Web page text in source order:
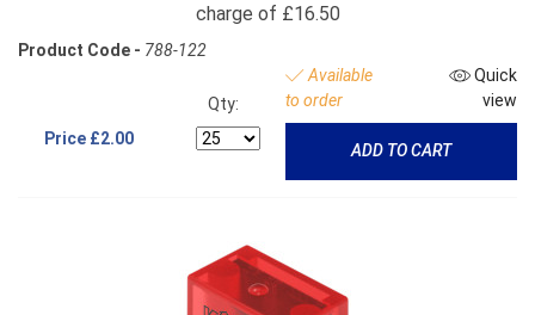
charge of £16.50
Product Code - 788-122
Price £2.00
Qty:
Available
to order
Quick
view
ADD TO CART